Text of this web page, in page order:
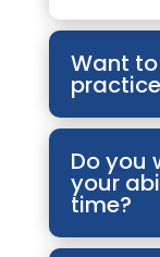
Want
Do you
your
time?